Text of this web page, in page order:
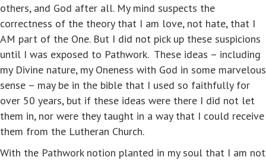
others, and God after all. My mind suspects the
correctness of the theory that I am love, not hate, that I
AM part of the One. But I did not pick up these suspicions
until I was exposed to Pathwork. These ideas – including
my Divine nature, my Oneness with God in some marvelous
sense – may be in the bible that I used so faithfully for
over 50 years, but if these ideas were there I did not let
them in, nor were they taught in a way that I could receive
them from the Lutheran Church.
With the Pathwork notion planted in my soul that I am not